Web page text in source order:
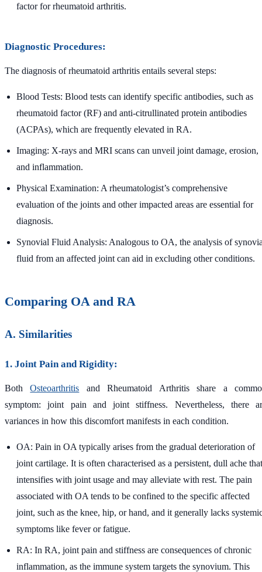
factor for rheumatoid arthritis.
Diagnostic Procedures:
The diagnosis of rheumatoid arthritis entails several steps:
Blood Tests: Blood tests can identify specific antibodies, such as
rheumatoid factor (RF) and anti-citrullinated protein antibodies
(ACPAs), which are frequently elevated in RA.
Imaging: X-rays and MRI scans can unveil joint damage, erosion,
and inflammation.
Physical Examination: A rheumatologist’s comprehensive
evaluation of the joints and other impacted areas are essential for
diagnosis.
Synovial Fluid Analysis: Analogous to OA, the analysis of
fluid from an affected joint can aid in excluding other conditions.
Comparing OA and RA
A. Similarities
1. Joint Pain and Rigidity:
BothOsteoarthritis and Rheumatoid Arthritis share a
symptom: joint pain and joint stiffness. Nevertheless, there
variances in how this discomfort manifests in each condition.
OA: Pain in OA typically arises from the gradual deterioration of
joint cartilage. It is often characterised as a persistent, dull ache that
intensifies with joint usage and may alleviate with rest. The pain
associated with OA tends to be confined to the specific affected
joint, such as the knee, hip, or hand, and it generally lacks
symptoms like fever or fatigue.
RA: In RA, joint pain and stiffness are consequences of chronic
inflammation, as the immune system targets the synovium. This